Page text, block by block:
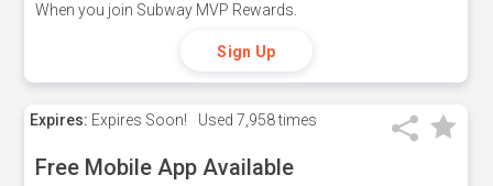
When you join Subway MVP Rewards.
Sign Up
Expires: Expires Soon! Used 7,958 times
Free Mobile App Available